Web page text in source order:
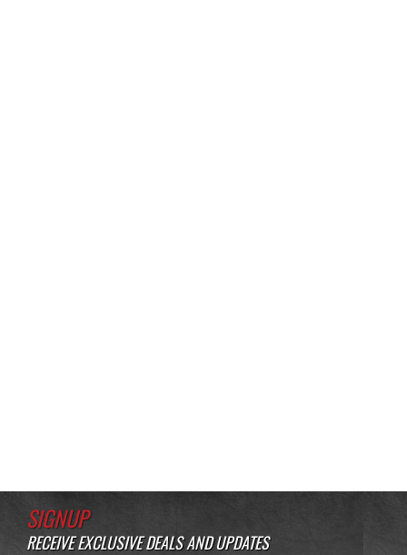
SIGNUP
RECEIVE EXCLUSIVE DEALS AND UPDATES